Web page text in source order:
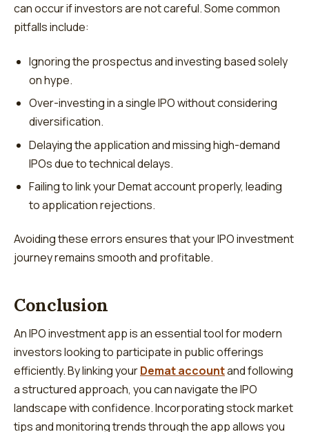
can occur if investors are not careful. Some common
pitfalls include:
Ignoring the prospectus and investing based solely
on hype.
Over-investing in a single IPO without considering
diversification.
Delaying the application and missing high-demand
IPOs due to technical delays.
Failing to link your Demat account properly, leading
to application rejections.
Avoiding these errors ensures that your IPO investment
journey remains smooth and profitable.
Conclusion
An IPO investment app is an essential tool for modern
investors looking to participate in public offerings
efficiently. By linking yourDemat accountand following
a structured approach, you can navigate the IPO
landscape with confidence. Incorporating stock market
tips and monitoring trends through the app allows you